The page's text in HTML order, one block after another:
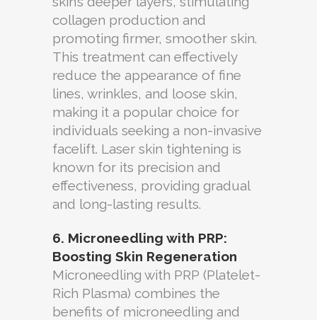
collagen production and
promoting firmer, smoother skin.
This treatment can effectively
reduce the appearance of fine
lines, wrinkles, and loose skin,
making it a popular choice for
individuals seeking a non-invasive
facelift. Laser skin tightening is
known for its precision and
effectiveness, providing gradual
and long-lasting results.
6. Microneedling with PRP:
Boosting Skin Regeneration
Microneedling with PRP (Platelet-
Rich Plasma) combines the
benefits of microneedling and